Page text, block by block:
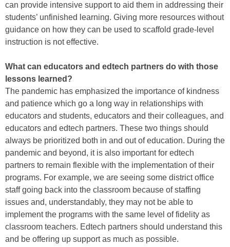
can provide intensive support to aid them in addressing their
students’ unfinished learning. Giving more resources without
guidance on how they can be used to scaffold grade-level
instruction is not effective.
What can educators and edtech partners do with those
lessons learned?
The pandemic has emphasized the importance of kindness
and patience which go a long way in relationships with
educators and students, educators and their colleagues, and
educators and edtech partners. These two things should
always be prioritized both in and out of education. During the
pandemic and beyond, it is also important for edtech
partners to remain flexible with the implementation of their
programs. For example, we are seeing some district office
staff going back into the classroom because of staffing
issues and, understandably, they may not be able to
implement the programs with the same level of fidelity as
classroom teachers. Edtech partners should understand this
and be offering up support as much as possible.